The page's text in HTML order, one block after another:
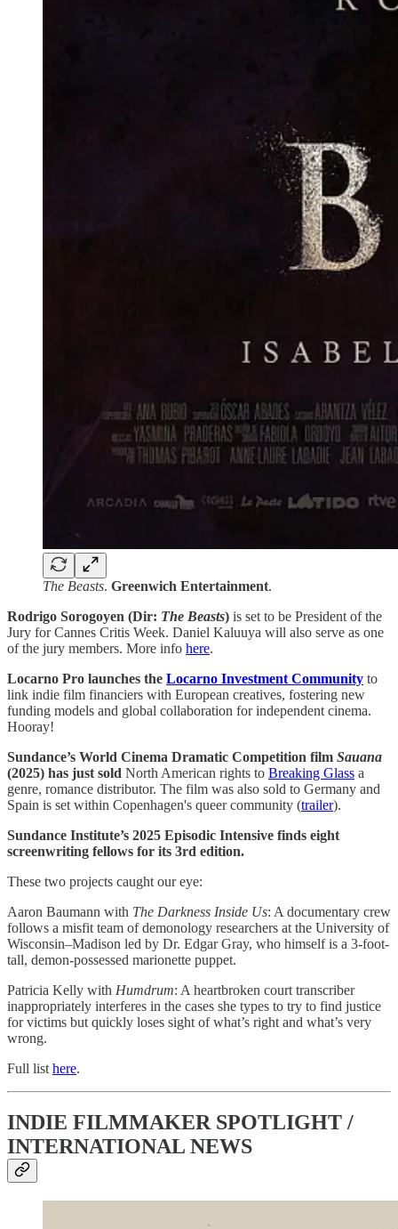
The Beasts. Greenwich Entertainment.
Rodrigo Sorogoyen (Dir: The Beasts) is set to be President of the
Jury for Cannes Critis Week. Daniel Kaluuya will also serve as one
of the jury members. More info here.
Locarno Pro launches the Locarno Investment Community to
link indie film financiers with European creatives, fostering new
funding models and global collaboration for independent cinema.
Hooray!
Sundance’s World Cinema Dramatic Competition film Sauana
(2025) has just sold North American rights to Breaking Glass a
genre, romance distributor. The film was also sold to Germany and
Spain is set within Copenhagen's queer community (trailer).
Sundance Institute’s 2025 Episodic Intensive finds eight
screenwriting fellows for its 3rd edition.
These two projects caught our eye:
Aaron Baumann with The Darkness Inside Us: A documentary crew
follows a misfit team of demonology researchers at the University of
Wisconsin–Madison led by Dr. Edgar Gray, who himself is a 3-foot-
tall, demon-possessed marionette puppet.
Patricia Kelly with Humdrum: A heartbroken court transcriber
inappropriately interferes in the cases she types to try to find justice
for victims but quickly loses sight of what’s right and what’s very
wrong.
Full list here.
INDIE FILMMAKER SPOTLIGHT /
INTERNATIONAL NEWS